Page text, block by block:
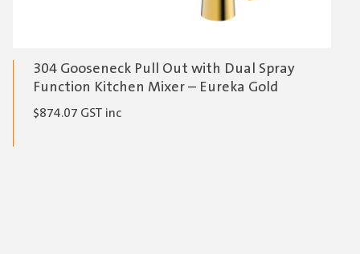
304 Gooseneck Pull Out with Dual Spray
Function Kitchen Mixer – Eureka Gold
$874.07 GST inc